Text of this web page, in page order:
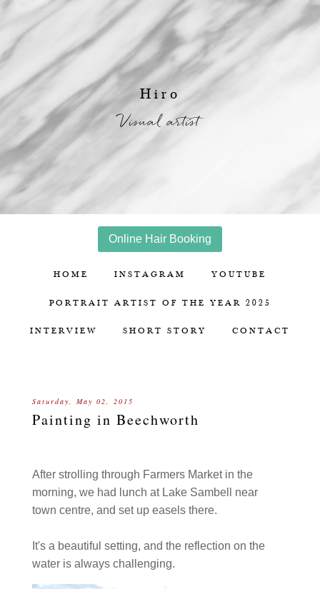
Hiro
Visual artist
Online Hair Booking
HOME INSTAGRAM YOUTUBE
PORTRAIT ARTIST OF THE YEAR 2025
INTERVIEW SHORT STORY CONTACT
Saturday, May 02, 2015
Painting in Beechworth
After strolling through Farmers Market in the
morning, we had lunch at Lake Sambell near
town centre, and set up easels there.
It's a beautiful setting, and the reflection on the
water is always challenging.